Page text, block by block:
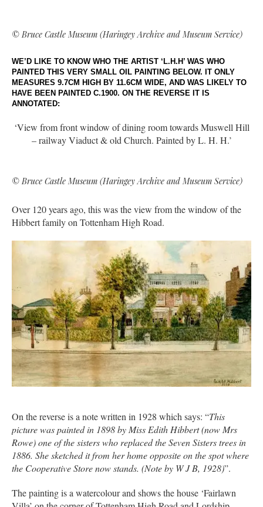
© Bruce Castle Museum (Haringey Archive and Museum Service)
WE’D LIKE TO KNOW WHO THE ARTIST ‘L.H.H’ WAS WHO
PAINTED THIS VERY SMALL OIL PAINTING BELOW. IT ONLY
MEASURES 9.7CM HIGH BY 11.6CM WIDE, AND WAS LIKELY TO
HAVE BEEN PAINTED C.1900. ON THE REVERSE IT IS
ANNOTATED:
‘View from front window of dining room towards Muswell Hill
– railway Viaduct & old Church. Painted by L. H. H.’
© Bruce Castle Museum (Haringey Archive and Museum Service)
Over 120 years ago, this was the view from the window of the
Hibbert family on Tottenham High Road.
On the reverse is a note written in 1928 which says: “This
picture was painted in 1898 by Miss Edith Hibbert (now Mrs
Rowe) one of the sisters who replaced the Seven Sisters trees in
1886. She sketched it from her home opposite on the spot where
the Cooperative Store now stands. (Note by W J B, 1928)”.
The painting is a watercolour and shows the house ‘Fairlawn